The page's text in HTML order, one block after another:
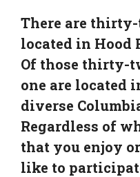
There are
located in Hood
Of those thirty-
one are located
diverse
Regardless of
that you enjoy
like to